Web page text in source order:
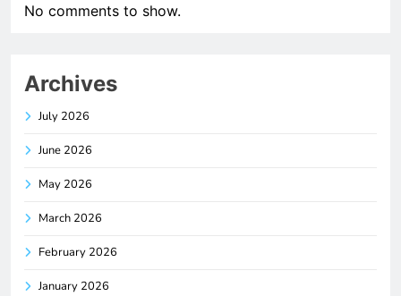
No comments to show.
Archives
July 2026
June 2026
May 2026
March 2026
February 2026
January 2026